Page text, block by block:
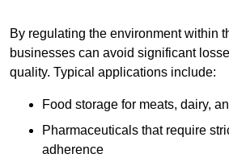
By regulating the environment within
businesses can avoid significant
quality. Typical applications include:
Food storage for meats, dairy,
Pharmaceuticals that require
adherence